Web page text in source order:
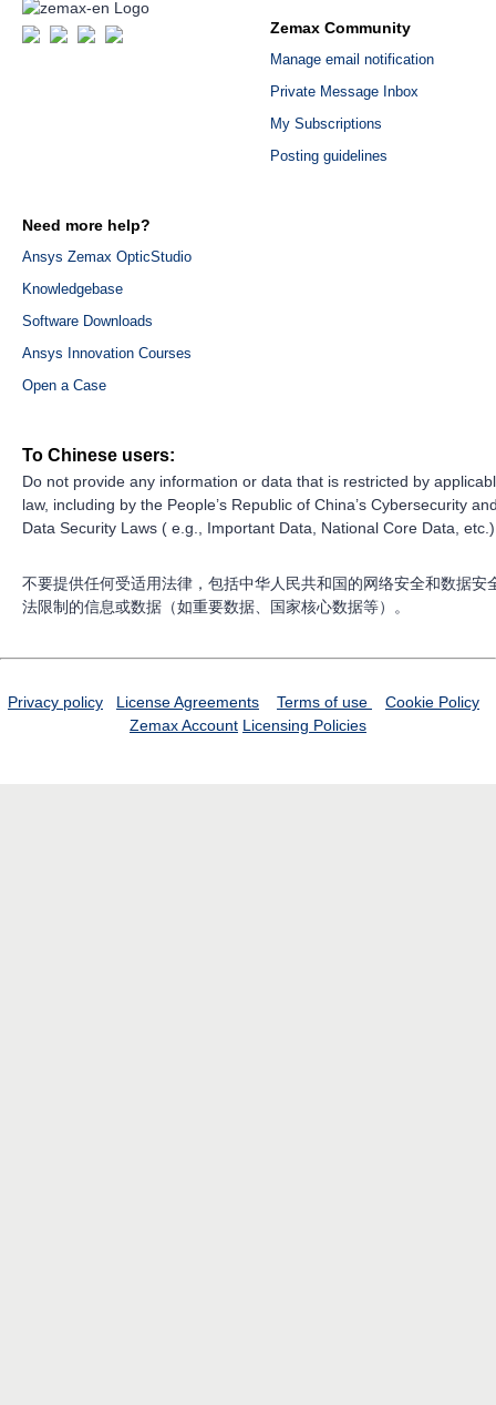
Zemax Community
Manage email notification
Private Message Inbox
My Subscriptions
Posting guidelines
Need more help?
Ansys Zemax OpticStudio
Knowledgebase
Software Downloads
Ansys Innovation Courses
Open a Case
To Chinese users:
Do not provide any information or data that is restricted by
law, including by the People’s Republic of China’s Cybersecurity
Data Security Laws ( e.g., Important Data, National Core Data,
不要提供任何受适用法律，包括中华人民共和国的网络安全和数据安
法限制的信息或数据（如重要数据、国家核心数据等）。
Privacy policy License Agreements Terms of use
Cookie Policy
Zemax Account Licensing Policies